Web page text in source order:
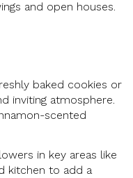
and open houses.
baked cookies or
inviting atmosphere.
scented
in key areas like
kitchen to add a